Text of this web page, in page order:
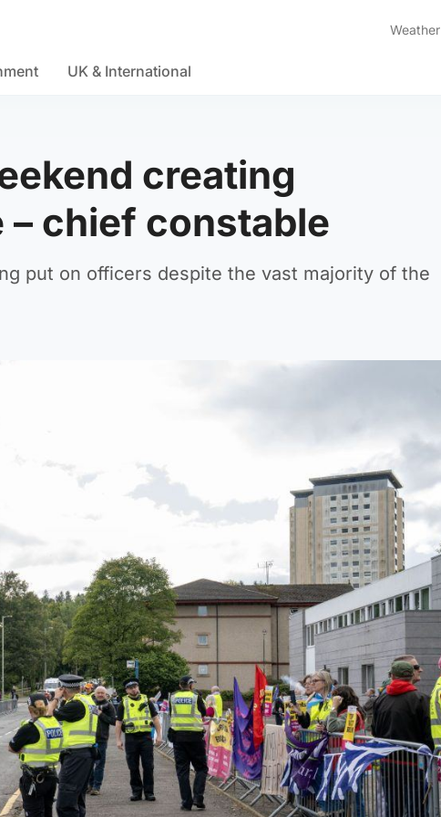
Weather
UK & International
creating
– chief constable
put on officers despite the vast majority of the